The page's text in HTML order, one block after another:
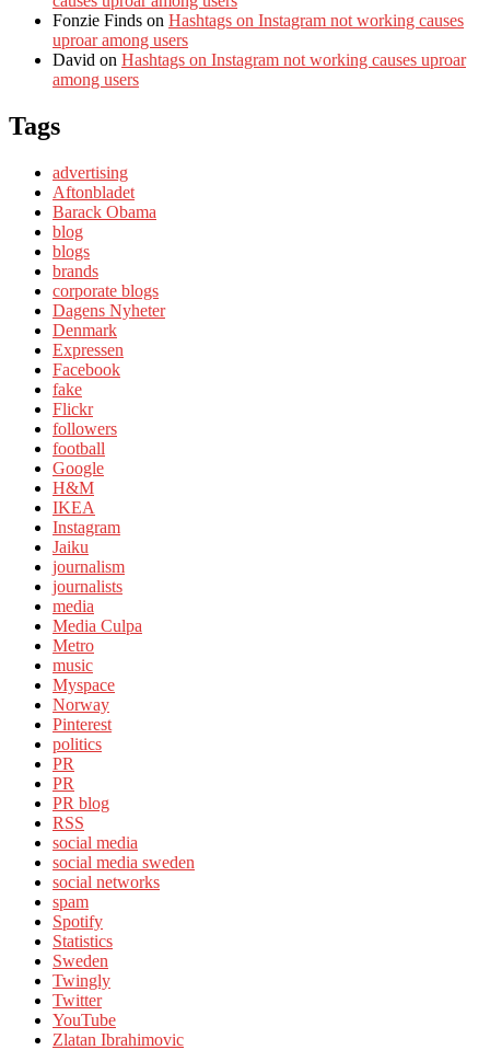
Fonzie Finds on Hashtags on Instagram not working causes
uproar among users
David on Hashtags on Instagram not working causes uproar
among users
Tags
advertising
Aftonbladet
Barack Obama
blog
blogs
brands
corporate blogs
Dagens Nyheter
Denmark
Expressen
Facebook
fake
Flickr
followers
football
Google
H&M
IKEA
Instagram
Jaiku
journalism
journalists
media
Media Culpa
Metro
music
Myspace
Norway
Pinterest
politics
PR
PR
PR blog
RSS
social media
social media sweden
social networks
spam
Spotify
Statistics
Sweden
Twingly
Twitter
YouTube
Zlatan Ibrahimovic